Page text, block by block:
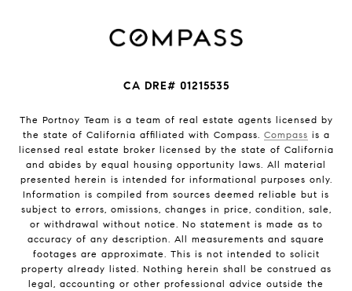
CA DRE# 01215535
The Portnoy Team is a team of real estate agents licensed by
the state of California affiliated with Compass. Compass is a
licensed real estate broker licensed by the state of California
and abides by equal housing opportunity laws. All material
presented herein is intended for informational purposes only.
Information is compiled from sources deemed reliable but is
subject to errors, omissions, changes in price, condition, sale,
or withdrawal without notice. No statement is made as to
accuracy of any description. All measurements and square
footages are approximate. This is not intended to solicit
property already listed. Nothing herein shall be construed as
legal, accounting or other professional advice outside the